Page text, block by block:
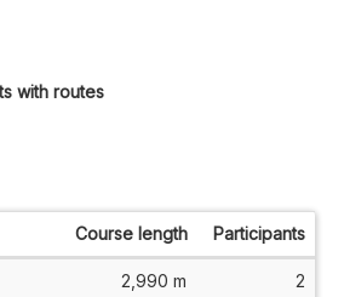
with routes
Course length Participants
2,990 m 2